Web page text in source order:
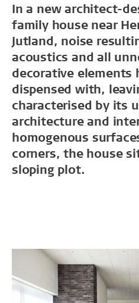
In a new architect-
family house near
Jutland, noise
acoustics and all
decorative elements
dispensed with,
characterised by its
architecture and
homogenous
corners, the house
sloping plot.